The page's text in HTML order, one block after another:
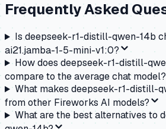
Frequently Asked
Is deepseek-r1-distill-qwen-14b
ai21.jamba-1-5-mini-v1:0?
How does deepseek-r1-distill-
compare to the average chat model?
What makes deepseek-r1-distill-
from other Fireworks AI models?
What are the best alternatives to